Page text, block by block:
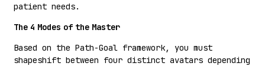
patient needs.
The 4 Modes of the Master
Based on the Path-Goal framework, you must
shapeshift between four distinct avatars depending